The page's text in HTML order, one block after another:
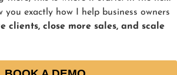
you exactly how I help business owners
clients, close more sales, and scale